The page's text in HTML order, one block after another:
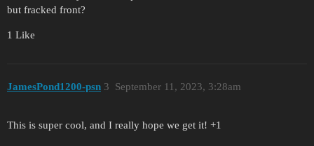
but fracked front?
1 Like
JamesPond1200-psn September 11, 2023, 3:28am
3
This is super cool, and I really hope we get it! +1